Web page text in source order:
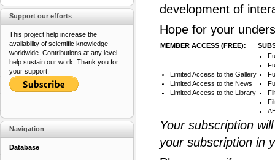
development of
Hope for your
MEMBER ACCESS (FREE):
Limited Access to the Gallery
Limited Access to the News
Limited Access to the Library
Your subscription
your subscription in
Support our efforts
This project help increase the
availability of scientific knowledge
worldwide. Contributions at any level
help sustain our work. Thank you for
your support.
Navigation
Database